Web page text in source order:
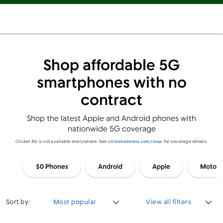
Shop affordable 5G
smartphones with no
contract
Shop the latest Apple and Android phones with
nationwide 5G coverage
Cricket 5G is not available everywhere. See cricketwireless.com/map for coverage details.
$0 Phones Android Apple
Sort by: Most popular View all filters